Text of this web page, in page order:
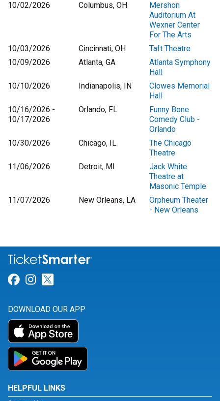
10/02/2026
Columbus, OH
Mershon
Auditorium At
Wexner Center
For The Arts
10/03/2026
Cincinnati, OH
Taft Theatre
10/09/2026
Atlanta, GA
Atlanta Symphony
Hall
10/10/2026
Indianapolis, IN
Clowes Memorial
Hall
10/16/2026 -
10/17/2026
Orlando, FL
Funny Bone
Comedy Club -
Orlando
10/30/2026
Chicago, IL
The Chicago
Theatre
11/06/2026
Detroit, MI
Jack White
Theatre at
Masonic Temple
11/07/2026
New Orleans, LA
Orpheum Theater
- New Orleans
Link for Facebook
Link for Instagram
DOWNLOAD OUR APP
HELPFUL LINKS